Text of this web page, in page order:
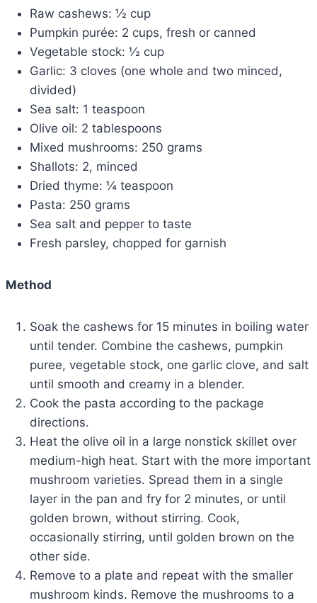
Raw cashews: ½ cup
Pumpkin purée: 2 cups, fresh or canned
Vegetable stock: ½ cup
Garlic: 3 cloves (one whole and two minced,
divided)
Sea salt: 1 teaspoon
Olive oil: 2 tablespoons
Mixed mushrooms: 250 grams
Shallots: 2, minced
Dried thyme: ¼ teaspoon
Pasta: 250 grams
Sea salt and pepper to taste
Fresh parsley, chopped for garnish
Method
Soak the cashews for 15 minutes in boiling water
until tender. Combine the cashews, pumpkin
puree, vegetable stock, one garlic clove, and salt
until smooth and creamy in a blender.
Cook the pasta according to the package
directions.
Heat the olive oil in a large nonstick skillet over
medium-high heat. Start with the more important
mushroom varieties. Spread them in a single
layer in the pan and fry for 2 minutes, or until
golden brown, without stirring. Cook,
occasionally stirring, until golden brown on the
other side.
Remove to a plate and repeat with the smaller
mushroom kinds. Remove the mushrooms to a